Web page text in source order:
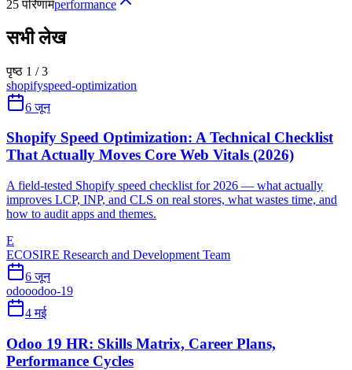
25 परिणामperformance
सभी लेख
पृष्ठ 1 / 3
shopifyspeed-optimization
6 जून
Shopify Speed Optimization: A Technical Checklist
That Actually Moves Core Web Vitals (2026)
A field-tested Shopify speed checklist for 2026 — what actually
improves LCP, INP, and CLS on real stores, what wastes time, and
how to audit apps and themes.
E
ECOSIRE Research and Development Team
6 जून
odooodoo-19
4 मई
Odoo 19 HR: Skills Matrix, Career Plans,
Performance Cycles